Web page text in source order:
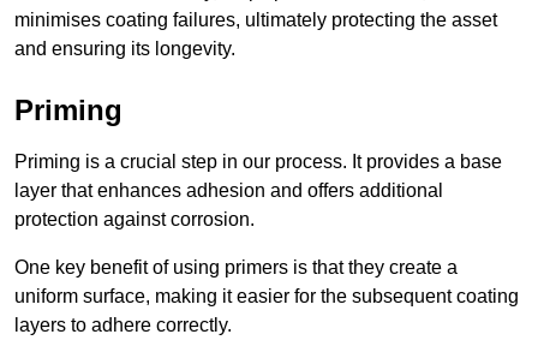
minimises coating failures, ultimately protecting the asset
and ensuring its longevity.
Priming
Priming is a crucial step in our process. It provides a base
layer that enhances adhesion and offers additional
protection against corrosion.
One key benefit of using primers is that they create a
uniform surface, making it easier for the subsequent coating
layers to adhere correctly.